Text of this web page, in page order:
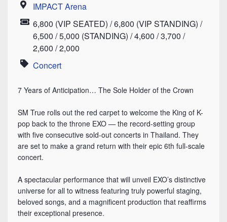
Location
IMPACT Arena
Price6,800 (VIP SEATED) / 6,800 (VIP STANDING) /
6,500 / 5,000 (STANDING) / 4,600 / 3,700 /
2,600 / 2,000
Category
Concert
7 Years of Anticipation… The Sole Holder of the Crown
SM True rolls out the red carpet to welcome the King of K-
pop back to the throne EXO — the record-setting group
with five consecutive sold-out concerts in Thailand. They
are set to make a grand return with their epic 6th full-scale
concert.
A spectacular performance that will unveil EXO’s distinctive
universe for all to witness featuring truly powerful staging,
beloved songs, and a magnificent production that reaffirms
their exceptional presence.